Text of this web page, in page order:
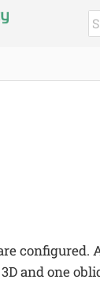
configured.
and one